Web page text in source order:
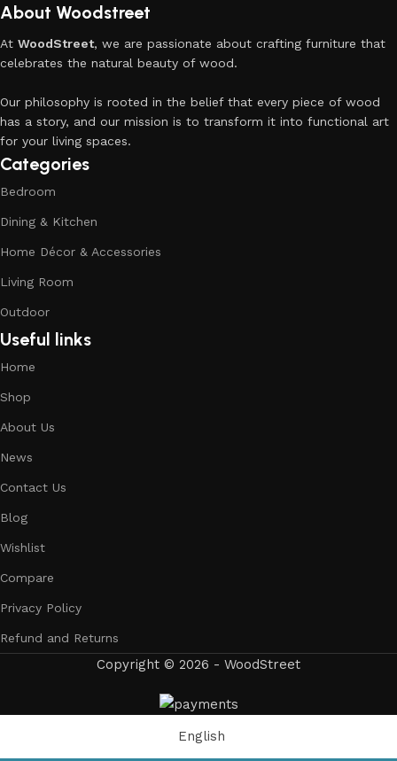
About Woodstreet
At WoodStreet, we are passionate about crafting furniture that
celebrates the natural beauty of wood.
Our philosophy is rooted in the belief that every piece of wood
has a story, and our mission is to transform it into functional art
for your living spaces.
Categories
Bedroom
Dining & Kitchen
Home Décor & Accessories
Living Room
Outdoor
Useful links
Home
Shop
About Us
News
Contact Us
Blog
Wishlist
Compare
Privacy Policy
Refund and Returns
Copyright © 2026 - WoodStreet
English